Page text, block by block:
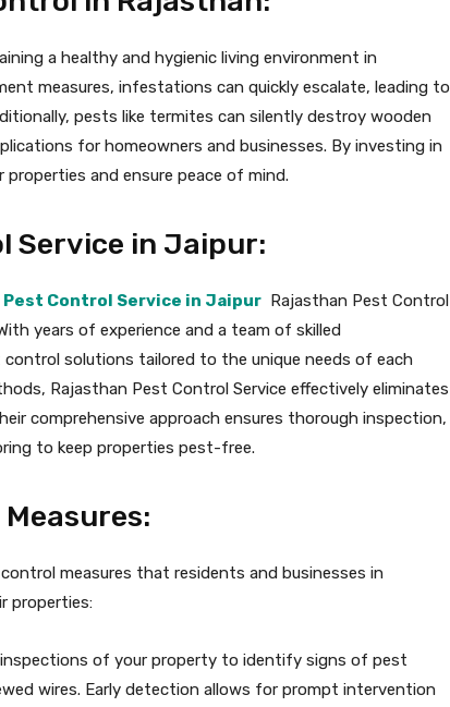
a healthy and hygienic living environment in
measures, infestations can quickly escalate, leading to
pests like termites can silently destroy wooden
for homeowners and businesses. By investing in
and ensure peace of mind.
Service in Jaipur:
Control Service in Jaipur Rajasthan Pest Control
years of experience and a team of skilled
solutions tailored to the unique needs of each
Rajasthan Pest Control Service effectively eliminates
comprehensive approach ensures thorough inspection,
to keep properties pest-free.
measures that residents and businesses in
properties:
of your property to identify signs of pest
wires. Early detection allows for prompt intervention